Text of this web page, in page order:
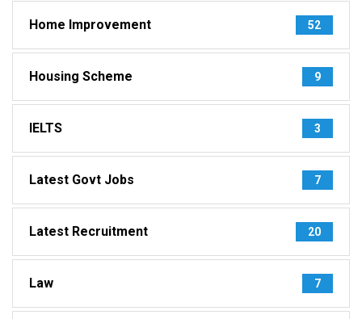
Home Improvement 52
Housing Scheme 9
IELTS 3
Latest Govt Jobs 7
Latest Recruitment 20
Law 7